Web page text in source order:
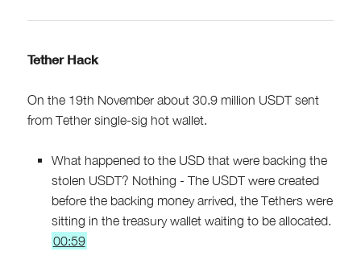
Tether Hack
On the 19th November about 30.9 million USDT sent
from Tether single-sig hot wallet.
What happened to the USD that were backing the
stolen USDT? Nothing - The USDT were created
before the backing money arrived, the Tethers were
sitting in the treasury wallet waiting to be allocated.
00:59